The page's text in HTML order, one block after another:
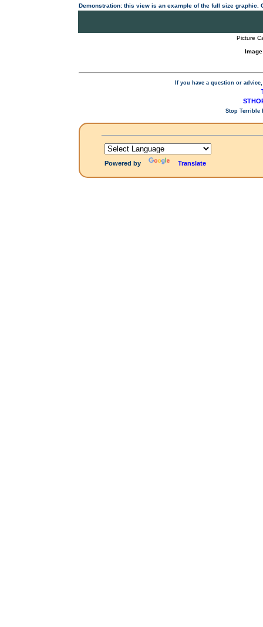
Demonstration: this view is an example of the full size
Picture
If you have a question or
Stop Terrible
Powered by Translate